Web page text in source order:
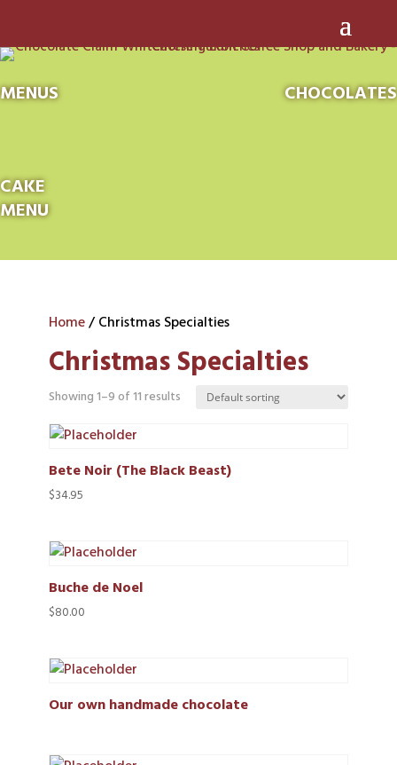
MENUS CHOCOLATES
CAKE
MENU
Home/ Christmas Specialties
Christmas Specialties
Showing 1–9 of 11 results
Bete Noir (The Black Beast)
$34.95
Buche de Noel
$80.00
Our own handmade chocolate